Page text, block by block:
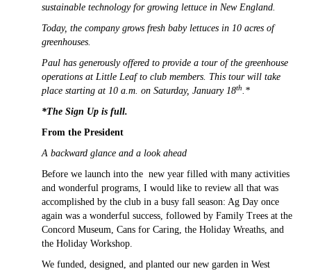
sustainable technology for growing lettuce in New England.
Today, the company grows fresh baby lettuces in 10 acres of
greenhouses.
Paul has generously offered to provide a tour of the greenhouse
operations at Little Leaf to club members. This tour will take
place starting at 10 a.m. on Saturday, January 18th.*
*The Sign Up is full.
From the President
A backward glance and a look ahead
Before we launch into the new year filled with many activities
and wonderful programs, I would like to review all that was
accomplished by the club in a busy fall season: Ag Day once
again was a wonderful success, followed by Family Trees at the
Concord Museum, Cans for Caring, the Holiday Wreaths, and
the Holiday Workshop.
We funded, designed, and planted our new garden in West